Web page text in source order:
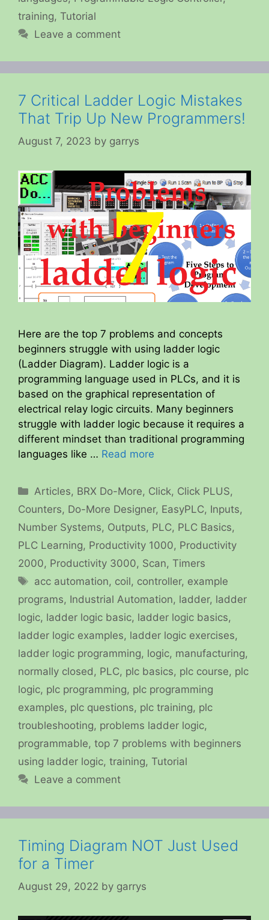
training, Tutorial
Leave a comment
7 Critical Ladder Logic Mistakes
That Trip Up New Programmers!
August 7, 2023 by garrys
Here are the top 7 problems and concepts
beginners struggle with using ladder logic
(Ladder Diagram). Ladder logic is a
programming language used in PLCs, and it is
based on the graphical representation of
electrical relay logic circuits. Many beginners
struggle with ladder logic because it requires a
different mindset than traditional programming
languages like … Read more
Categories
Articles, BRX Do-More, Click, Click PLUS,
Counters, Do-More Designer, EasyPLC, Inputs,
Number Systems, Outputs, PLC, PLC Basics,
PLC Learning, Productivity 1000, Productivity
2000, Productivity 3000, Scan, Timers
Tags
acc automation, coil, controller, example
programs, Industrial Automation, ladder, ladder
logic, ladder logic basic, ladder logic basics,
ladder logic examples, ladder logic exercises,
ladder logic programming, logic, manufacturing,
normally closed , PLC, plc basics, plc course, plc
logic, plc programming, plc programming
examples, plc questions, plc training, plc
troubleshooting, problems ladder logic,
programmable, top 7 problems with beginners
using ladder logic, training, Tutorial
Leave a comment
Timing Diagram NOT Just Used
for a Timer
August 29, 2022 by garrys